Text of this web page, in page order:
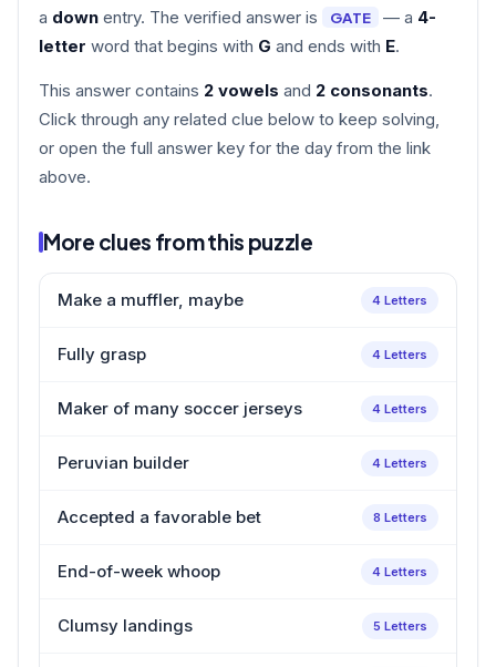
a down entry. The verified answer is GATE — a 4-
letter word that begins with G and ends with E.
This answer contains 2 vowels and 2 consonants.
Click through any related clue below to keep solving,
or open the full answer key for the day from the link
above.
More clues from this puzzle
Make a muffler, maybe 4 Letters
Fully grasp 4 Letters
Maker of many soccer jerseys 4 Letters
Peruvian builder 4 Letters
Accepted a favorable bet 8 Letters
End-of-week whoop 4 Letters
Clumsy landings 5 Letters